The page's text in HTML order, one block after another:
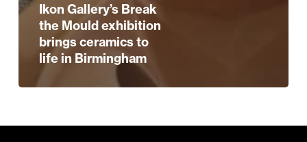
Ikon Gallery’s Break
the Mould exhibition
brings ceramics to
life in Birmingham